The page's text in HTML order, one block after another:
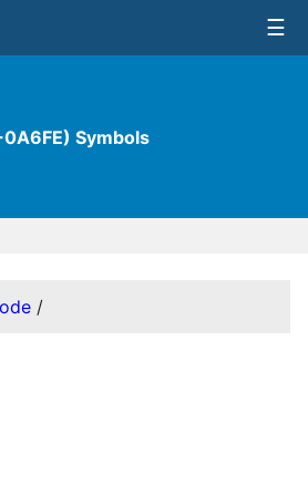
Symbols
☰
/